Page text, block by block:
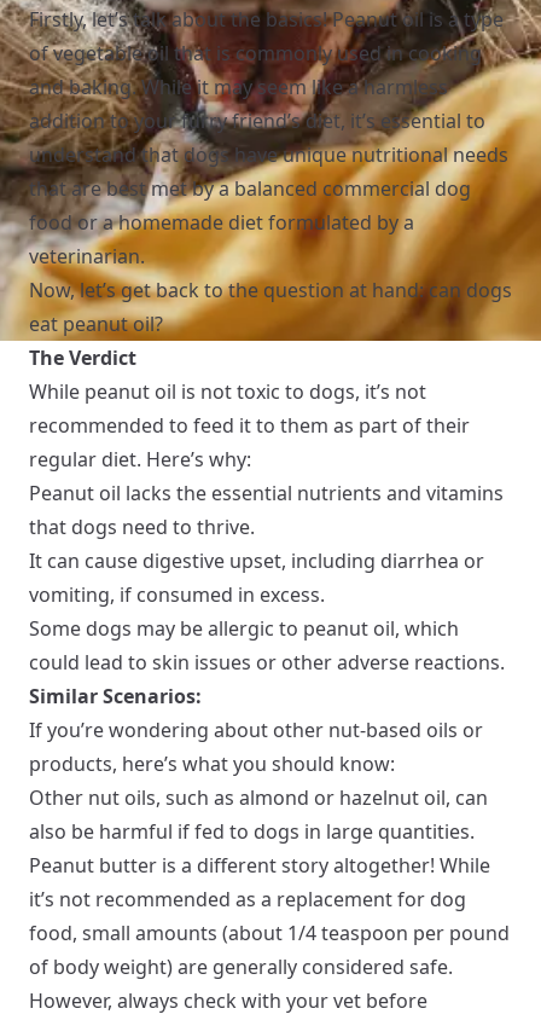
Firstly, let’s talk about the basics! Peanut oil is a type
of vegetable oil that is commonly used in cooking
and baking. While it may seem like a harmless
addition to your furry friend’s diet, it’s essential to
understand that dogs have unique nutritional needs
that are best met by a balanced commercial dog
food or a homemade diet formulated by a
veterinarian.
Now, let’s get back to the question at hand: can dogs
eat peanut oil?
The Verdict
While peanut oil is not toxic to dogs, it’s not
recommended to feed it to them as part of their
regular diet. Here’s why:
Peanut oil lacks the essential nutrients and vitamins
that dogs need to thrive.
It can cause digestive upset, including diarrhea or
vomiting, if consumed in excess.
Some dogs may be allergic to peanut oil, which
could lead to skin issues or other adverse reactions.
Similar Scenarios:
If you’re wondering about other nut-based oils or
products, here’s what you should know:
Other nut oils, such as almond or hazelnut oil, can
also be harmful if fed to dogs in large quantities.
Peanut butter is a different story altogether! While
it’s not recommended as a replacement for dog
food, small amounts (about 1/4 teaspoon per pound
of body weight) are generally considered safe.
However, always check with your vet before